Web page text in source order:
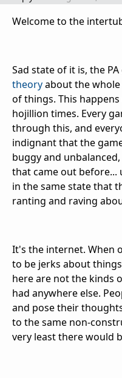
Welcome to the
Sad state of it is, the PA
theoryabout the
of things. This
hojillion times. Every
through this, and
indignant that the
buggy and
that came out before...
in the same state that
ranting and raving
It's the internet. When
to be jerks about
here are not the kinds
had anywhere else.
and pose their
to the same non-
very least there would